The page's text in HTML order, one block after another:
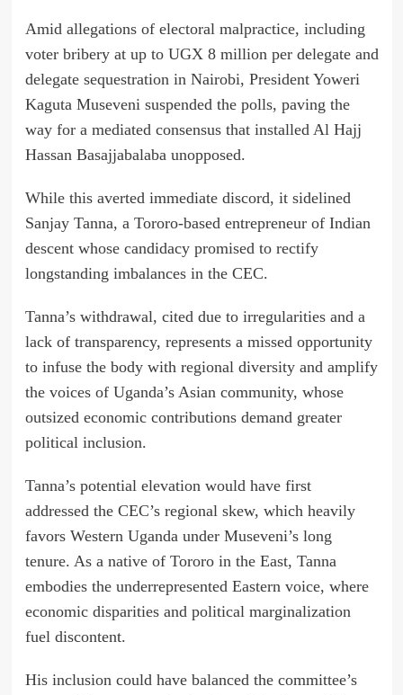
Amid allegations of electoral malpractice, including
voter bribery at up to UGX 8 million per delegate and
delegate sequestration in Nairobi, President Yoweri
Kaguta Museveni suspended the polls, paving the
way for a mediated consensus that installed Al Hajj
Hassan Basajjabalaba unopposed.
While this averted immediate discord, it sidelined
Sanjay Tanna, a Tororo-based entrepreneur of Indian
descent whose candidacy promised to rectify
longstanding imbalances in the CEC.
Tanna’s withdrawal, cited due to irregularities and a
lack of transparency, represents a missed opportunity
to infuse the body with regional diversity and amplify
the voices of Uganda’s Asian community, whose
outsized economic contributions demand greater
political inclusion.
Tanna’s potential elevation would have first
addressed the CEC’s regional skew, which heavily
favors Western Uganda under Museveni’s long
tenure. As a native of Tororo in the East, Tanna
embodies the underrepresented Eastern voice, where
economic disparities and political marginalization
fuel discontent.
His inclusion could have balanced the committee’s